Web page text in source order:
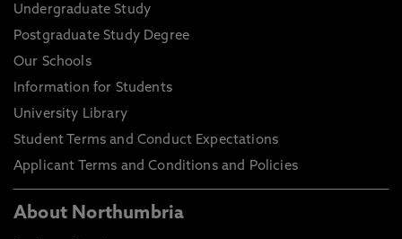
Undergraduate Study
Postgraduate Study Degree
Our Schools
Information for Students
University Library
Student Terms and Conduct Expectations
Applicant Terms and Conditions and Policies
About Northumbria